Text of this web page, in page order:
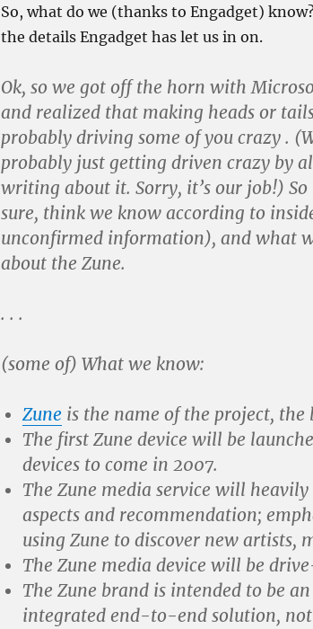
So, what do we (thanks to Engadget)
the details Engadget has let us in on.
Ok, so we got off the horn with
and realized that making heads or
probably driving some of you crazy .
probably just getting driven crazy by
writing about it. Sorry, it’s our job!)
sure, think we know according to
unconfirmed information), and what
about the Zune.
. . .
(some of) What we know:
Zuneis the name of the project, the
The first Zune device will be
devices to come in 2007.
The Zune media service will
aspects and recommendation;
using Zune to discover new artists,
The Zune media device will be
The Zune brand is intended to be
integrated end-to-end solution,